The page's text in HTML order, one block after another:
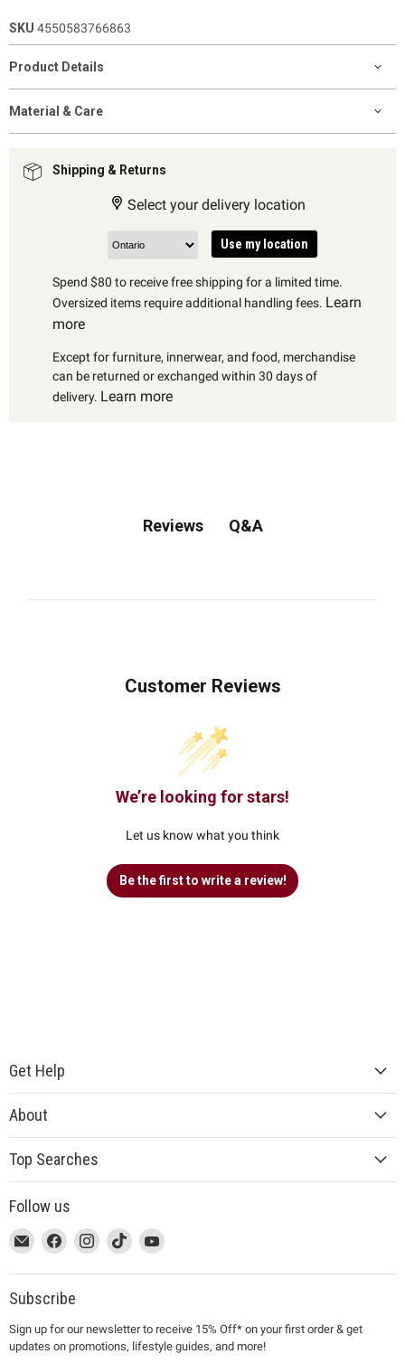
SKU 4550583766863
Product Details
Material & Care
Shipping & Returns
Select your delivery location
Use my location
Spend $80 to receive free shipping for a limited time.
Oversized items require additional handling fees. Learn
more
Except for furniture, innerwear, and food, merchandise
can be returned or exchanged within 30 days of
delivery. Learn more
Reviews Q&A
Customer Reviews
We’re looking for stars!
Let us know what you think
Be the first to write a review!
Get Help
About
Top Searches
Follow us
This
link
will
open
a
new
Email
MUJI
This
link
will
open
a
new
Find
on
Facebook
This
link
will
open
a
new
Find
on
This
link
will
a
new
Find
on
This
link
will
a
new
Find
on
Subscribe
Sign up for our newsletter to receive 15% Off* on your first order & get
updates on promotions, lifestyle guides, and more!